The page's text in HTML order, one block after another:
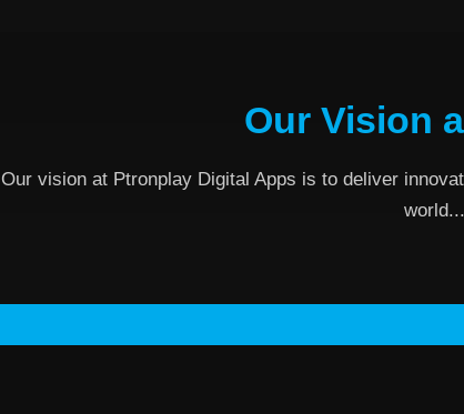
Our Vision
Our vision at Ptronplay Digital Apps is to deliver
world...